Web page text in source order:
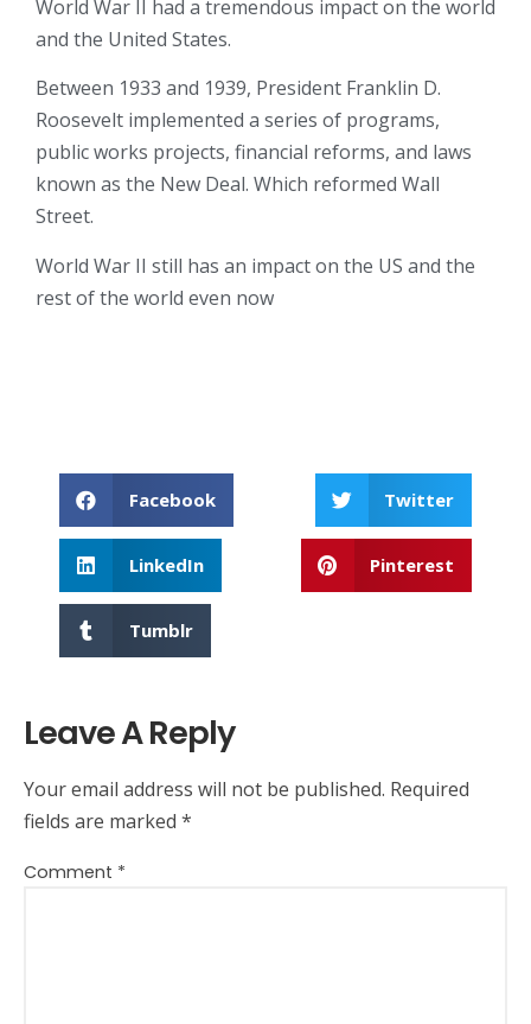
World War II had a tremendous impact on the world
and the United States.
Between 1933 and 1939, President Franklin D.
Roosevelt implemented a series of programs,
public works projects, financial reforms, and laws
known as the New Deal. Which reformed Wall
Street.
World War II still has an impact on the US and the
rest of the world even now
Facebook Twitter
LinkedIn Pinterest
Tumblr
Leave A Reply
Your email address will not be published. Required
fields are marked *
Comment *